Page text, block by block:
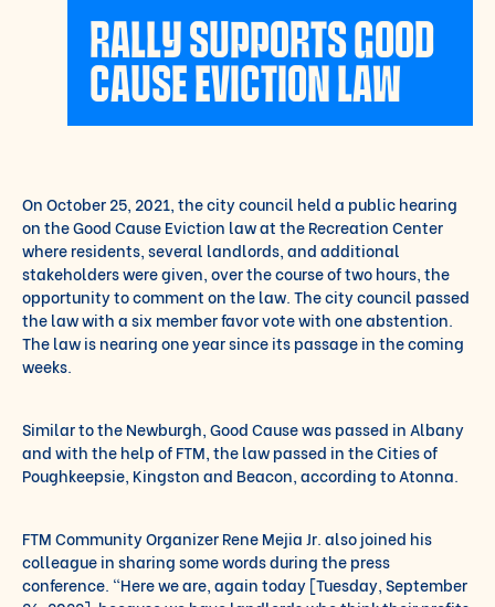
RALLY SUPPORTS GOOD
CAUSE EVICTION LAW
On October 25, 2021, the city council held a public hearing
on the Good Cause Eviction law at the Recreation Center
where residents, several landlords, and additional
stakeholders were given, over the course of two hours, the
opportunity to comment on the law. The city council passed
the law with a six member favor vote with one abstention.
The law is nearing one year since its passage in the coming
weeks.
Similar to the Newburgh, Good Cause was passed in Albany
and with the help of FTM, the law passed in the Cities of
Poughkeepsie, Kingston and Beacon, according to Atonna.
FTM Community Organizer Rene Mejia Jr. also joined his
colleague in sharing some words during the press
conference. “Here we are, again today [Tuesday, September